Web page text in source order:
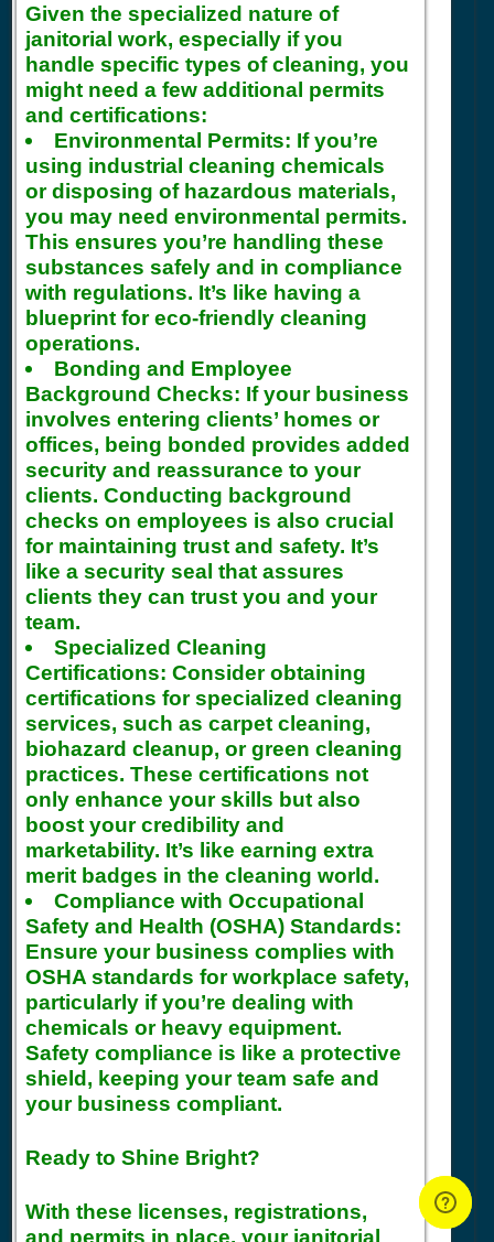
Given the specialized nature of
janitorial work, especially if you
handle specific types of cleaning, you
might need a few additional permits
and certifications:
Environmental Permits: If you’re
using industrial cleaning chemicals
or disposing of hazardous materials,
you may need environmental permits.
This ensures you’re handling these
substances safely and in compliance
with regulations. It’s like having a
blueprint for eco-friendly cleaning
operations.
Bonding and Employee
Background Checks: If your business
involves entering clients’ homes or
offices, being bonded provides added
security and reassurance to your
clients. Conducting background
checks on employees is also crucial
for maintaining trust and safety. It’s
like a security seal that assures
clients they can trust you and your
team.
Specialized Cleaning
Certifications: Consider obtaining
certifications for specialized cleaning
services, such as carpet cleaning,
biohazard cleanup, or green cleaning
practices. These certifications not
only enhance your skills but also
boost your credibility and
marketability. It’s like earning extra
merit badges in the cleaning world.
Compliance with Occupational
Safety and Health (OSHA) Standards:
Ensure your business complies with
OSHA standards for workplace safety,
particularly if you’re dealing with
chemicals or heavy equipment.
Safety compliance is like a protective
shield, keeping your team safe and
your business compliant.
Ready to Shine Bright?
With these licenses, registrations,
and permits in place, your janitorial